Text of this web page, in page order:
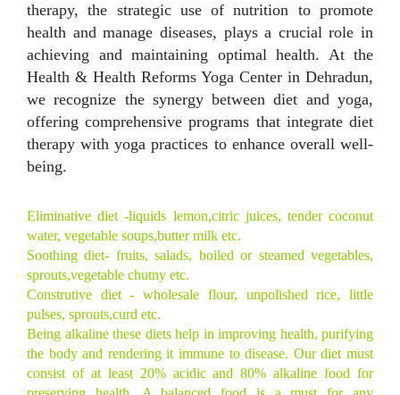
therapy, the strategic use of nutrition to promote
health and manage diseases, plays a crucial role in
achieving and maintaining optimal health. At the
Health & Health Reforms Yoga Center in Dehradun,
we recognize the synergy between diet and yoga,
offering comprehensive programs that integrate diet
therapy with yoga practices to enhance overall well-
being.
Eliminative diet -liquids lemon,citric juices, tender coconut
water, vegetable soups,butter milk etc.
Soothing diet- fruits, salads, boiled or steamed vegetables,
sprouts,vegetable chutny etc.
Construtive diet - wholesale flour, unpolished rice, little
pulses, sprouts,curd etc.
Being alkaline these diets help in improving health, purifying
the body and rendering it immune to disease. Our diet must
consist of at least 20% acidic and 80% alkaline food for